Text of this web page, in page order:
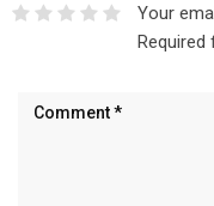
Your
Required